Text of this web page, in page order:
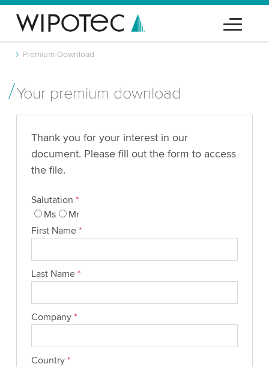
Premium-Download
Your premium download
Thank you for your interest in our
document. Please fill out the form to access
the file.
Salutation *
Ms
Mr
First Name *
Last Name *
Company *
Country *